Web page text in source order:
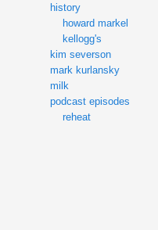
history
howard markel
kellogg's
kim severson
mark kurlansky
milk
podcast episodes
reheat